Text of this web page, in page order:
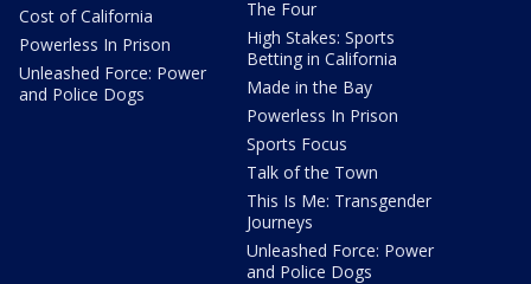
Cost of California
Powerless In Prison
Unleashed Force: Power
and Police Dogs
The Four
High Stakes: Sports
Betting in California
Made in the Bay
Powerless In Prison
Sports Focus
Talk of the Town
This Is Me: Transgender
Journeys
Unleashed Force: Power
and Police Dogs